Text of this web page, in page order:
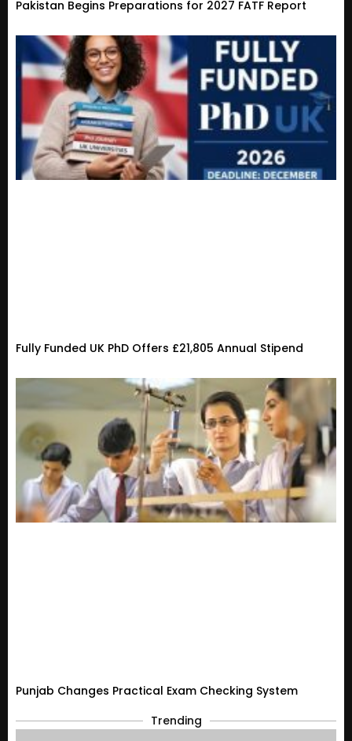
Pakistan Begins Preparations for 2027 FATF Report
Fully Funded UK PhD Offers £21,805 Annual Stipend
Punjab Changes Practical Exam Checking System
Trending